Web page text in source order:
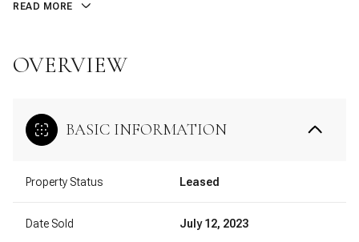
READ MORE
OVERVIEW
BASIC INFORMATION
Property Status Leased
Date Sold July 12, 2023